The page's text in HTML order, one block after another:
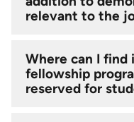
relevant to the
Where can I find
fellowship
reserved for